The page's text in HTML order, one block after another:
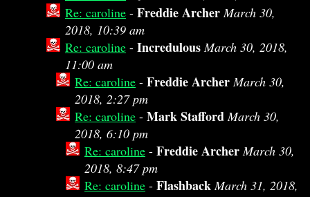
Re: caroline - Freddie Archer March 30,
2018, 10:39 am
Re: caroline - Incredulous March 30, 2018,
11:00 am
Re: caroline - Freddie Archer March 30,
2018, 2:27 pm
Re: caroline - Mark Stafford March 30,
2018, 6:10 pm
Re: caroline - Freddie Archer March 30,
2018, 8:47 pm
Re: caroline - Flashback March 31, 2018,